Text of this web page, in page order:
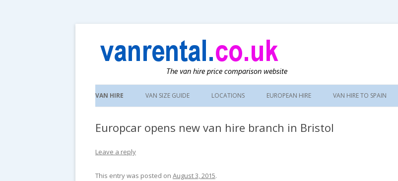
vanrental.co.uk blog
Skip
to
VAN HIRE VAN SIZE GUIDE LOCATIONS EUROPEAN HIRE VAN HIRE TO SPAIN
Europcar opens new van hire branch in Bristol
Leave a reply
This entry was posted on August 3, 2015.